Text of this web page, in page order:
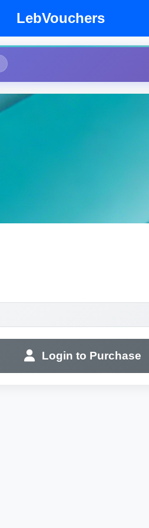
LebVouchers
Login to Purchase